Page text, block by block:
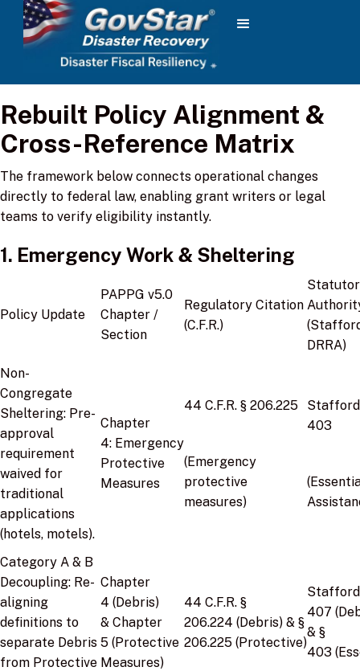
Rebuilt Policy Alignment &
Cross-Reference Matrix
The framework below connects operational changes
directly to federal law, enabling grant writers or legal
teams to verify eligibility instantly.
1. Emergency Work & Sheltering
Policy Update
PAPPG v5.0
Chapter /
Section
Regulatory Citation
(C.F.R.)
DRRA)
Non-
Congregate
Sheltering: Pre-
approval
requirement
waived for
traditional
applications
(hotels, motels).
Chapter
4: Emergency
Protective
Measures
44 C.F.R. § 206.225
(Emergency
protective
measures)
403
Category A & B
Decoupling: Re-
aligning
definitions to
separate Debris
from Protective
Chapter
4 (Debris)
& Chapter
5 (Protective
Measures)
44 C.F.R. §
206.224 (Debris) & §
206.225 (Protective)
407
& §
403